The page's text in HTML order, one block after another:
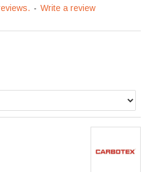
- Write a review